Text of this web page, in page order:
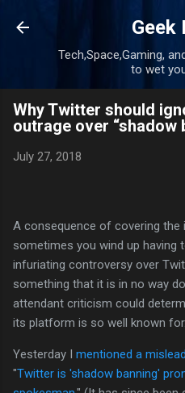
Geek
Tech,Space,Gaming,
to wet
Why Twitter should
outrage over “shadow
July 27, 2018
A consequence of covering
sometimes you wind up having
infuriating controversy over
something that it is in no way
attendant criticism could
its platform is so well known for.
Yesterday I mentioned a
"Twitter is 'shadow banning'